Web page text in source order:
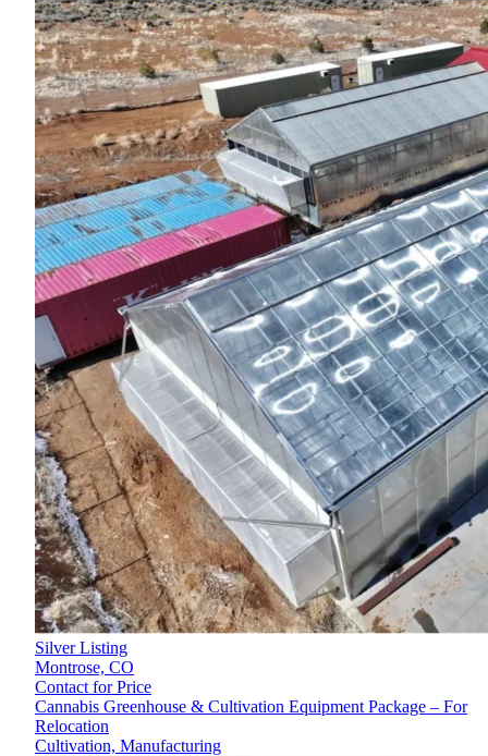
Silver Listing
Montrose, CO
Contact for Price
Cannabis Greenhouse & Cultivation Equipment Package – For
Relocation
Cultivation, Manufacturing